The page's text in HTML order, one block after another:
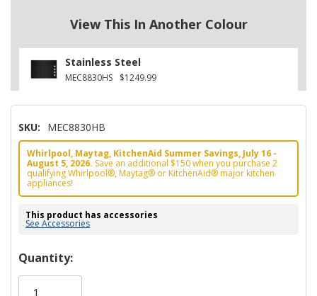
View This In Another Colour
Stainless Steel
MEC8830HS $1249.99
SKU: MEC8830HB
Whirlpool, Maytag, KitchenAid Summer Savings, July 16 -
August 5, 2026. Save an additional $150 when you purchase 2
qualifying Whirlpool®, Maytag® or KitchenAid® major kitchen
appliances!
This product has accessories
See Accessories
Hurry!
Only
Quantity: